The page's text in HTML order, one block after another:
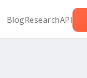
BlogResearchAPI